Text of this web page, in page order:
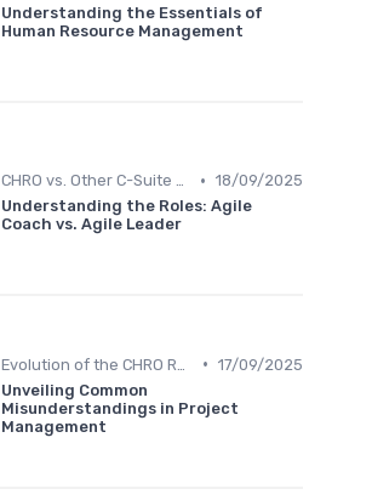
Understanding the Essentials of
Human Resource Management
CHRO vs. Other C-Suite Roles • 18/09/2025
Understanding the Roles: Agile
Coach vs. Agile Leader
• 17/09/2025
Unveiling Common
Misunderstandings in Project
Management